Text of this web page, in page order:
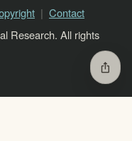
Contact
Research. All rights
ios_share